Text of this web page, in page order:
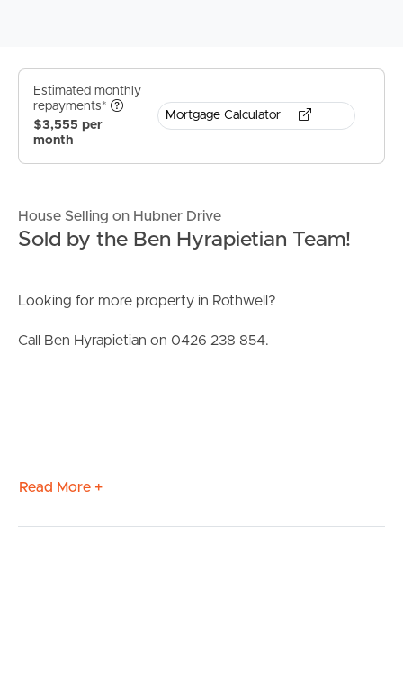
Estimated monthly
repayments*
$3,555 per
month
Mortgage Calculator
House Selling on Hubner Drive
Sold by the Ben Hyrapietian Team!
Looking for more property in Rothwell?
Call Ben Hyrapietian on 0426 238 854.
Read More +